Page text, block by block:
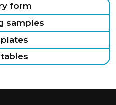
form
samples
tables